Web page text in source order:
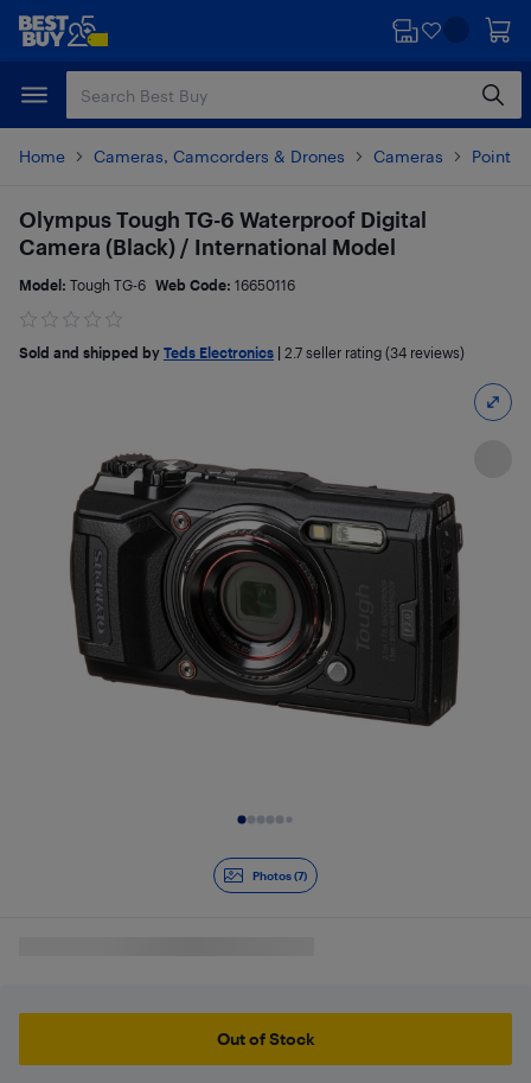
Skip
content
Skip
Home Cameras, Camcorders & Drones Cameras Point
Photos (7)
Olympus Tough TG-6 Waterproof Digital
Camera (Black) / International Model
Model: Tough TG-6 Web Code: 16650116
Sold and shipped by Teds Electronics 2.7 seller rating (34 reviews)
Out of Stock